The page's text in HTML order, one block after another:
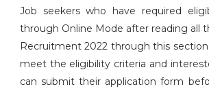
Job seekers who have required
through Online Mode after reading all
Recruitment 2022 through this
meet the eligibility criteria and
can submit their application form